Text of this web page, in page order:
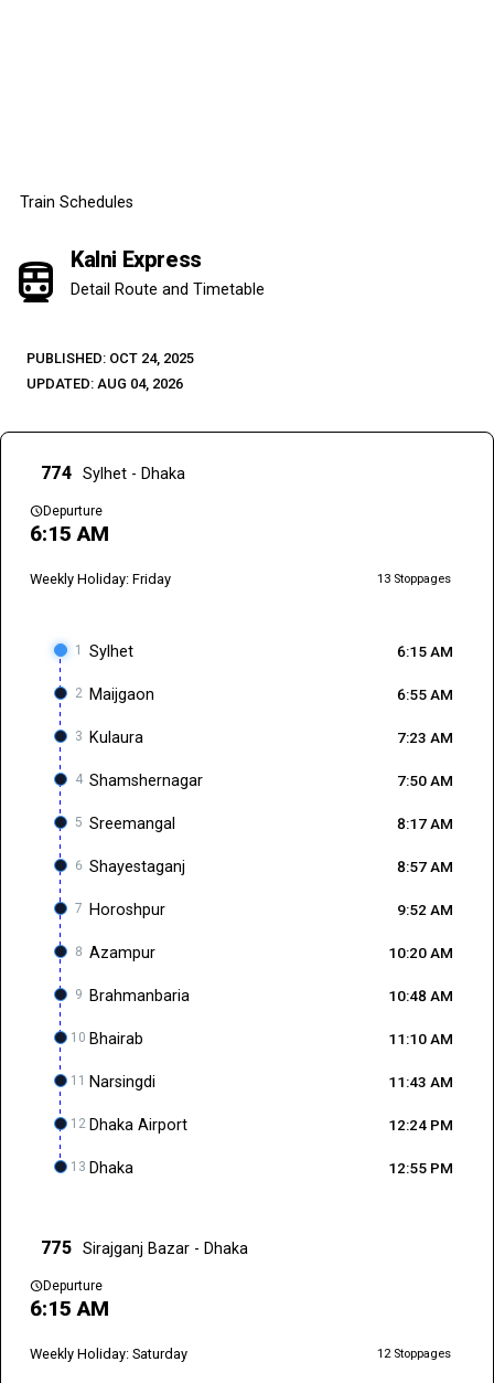
Train Schedules
directions_subway Kalni Express
Detail Route and Timetable
PUBLISHED: OCT 24, 2025
UPDATED: AUG 04, 2026
774 Sylhet - Dhaka
scheduleDepurture
6:15 AM
Weekly Holiday: Friday 13 Stoppages
1 Sylhet 6:15 AM
2 Maijgaon 6:55 AM
3 Kulaura 7:23 AM
4 Shamshernagar 7:50 AM
5 Sreemangal 8:17 AM
6 Shayestaganj 8:57 AM
7 Horoshpur 9:52 AM
8 Azampur 10:20 AM
9 Brahmanbaria 10:48 AM
10 Bhairab 11:10 AM
11 Narsingdi 11:43 AM
12 Dhaka Airport 12:24 PM
13 Dhaka 12:55 PM
775 Sirajganj Bazar - Dhaka
scheduleDepurture
6:15 AM
Weekly Holiday: Saturday 12 Stoppages